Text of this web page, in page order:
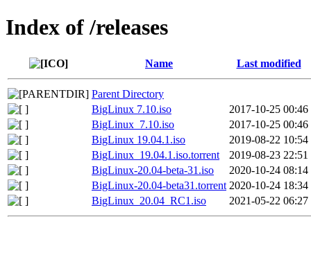
Index of /releases
Name Last modified
Parent Directory
BigLinux 7.10.iso
2017-10-25 00:46
BigLinux_7.10.iso
2017-10-25 00:46
BigLinux 19.04.1.iso
2019-08-22 10:54
BigLinux_19.04.1.iso.torrent
2019-08-23 22:51
BigLinux-20.04-beta-31.iso
2020-10-24 08:14
BigLinux-20.04-beta31.torrent 2020-10-24 18:34
BigLinux_20.04_RC1.iso
2021-05-22 06:27